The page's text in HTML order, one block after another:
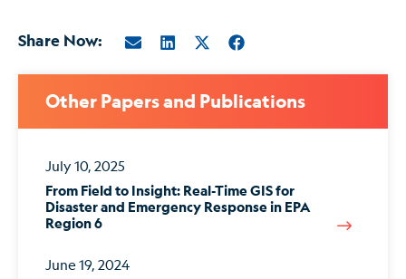
Share Now:
Other Papers and Publications
From Field to Insight: Real-Time GIS for
Disaster and Emergency Response in EPA
Region 6
July 10, 2025
June 19, 2024